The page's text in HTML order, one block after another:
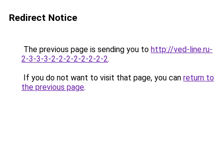
Redirect Notice
The previous page is sending you to http://ved-line.ru-
2-3-3-3-2-2-2-2-2-2-2-2.
If you do not want to visit that page, you can return to
the previous page.